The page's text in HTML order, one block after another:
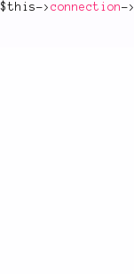
$this-> connection->